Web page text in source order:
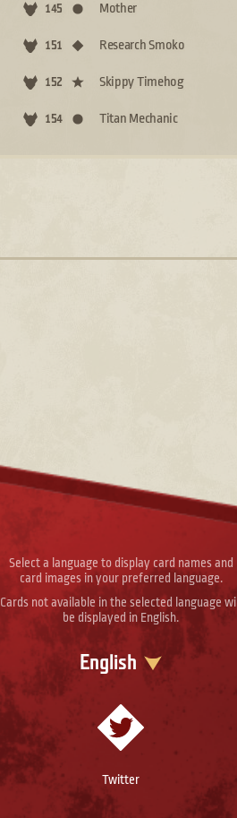
145 Mother
151 Research Smoko
152 Skippy Timehog
154 Titan Mechanic
Select a language to display card names and
card images in your preferred language.
Cards not available in the selected language will
be displayed in English.
English
Twitter